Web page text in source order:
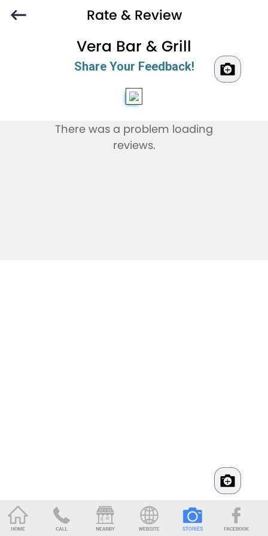
Rate & Review
Vera Bar & Grill
Share Your Feedback!
There was a problem loading
reviews.